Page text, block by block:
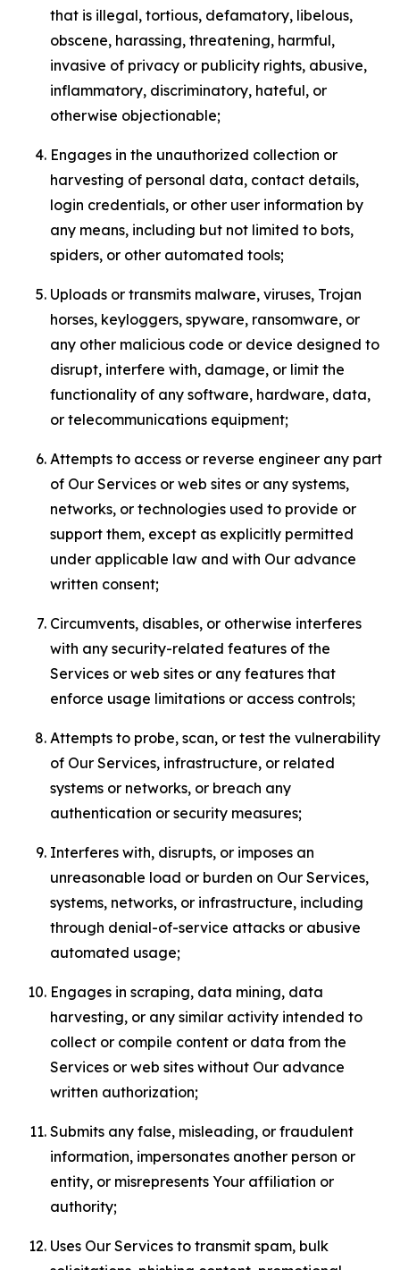
that is illegal, tortious, defamatory, libelous,
obscene, harassing, threatening, harmful,
invasive of privacy or publicity rights, abusive,
inflammatory, discriminatory, hateful, or
otherwise objectionable;
Engages in the unauthorized collection or
harvesting of personal data, contact details,
login credentials, or other user information by
any means, including but not limited to bots,
spiders, or other automated tools;
Uploads or transmits malware, viruses, Trojan
horses, keyloggers, spyware, ransomware, or
any other malicious code or device designed to
disrupt, interfere with, damage, or limit the
functionality of any software, hardware, data,
or telecommunications equipment;
Attempts to access or reverse engineer any part
of Our Services or web sites or any systems,
networks, or technologies used to provide or
support them, except as explicitly permitted
under applicable law and with Our advance
written consent;
Circumvents, disables, or otherwise interferes
with any security-related features of the
Services or web sites or any features that
enforce usage limitations or access controls;
Attempts to probe, scan, or test the vulnerability
of Our Services, infrastructure, or related
systems or networks, or breach any
authentication or security measures;
Interferes with, disrupts, or imposes an
unreasonable load or burden on Our Services,
systems, networks, or infrastructure, including
through denial-of-service attacks or abusive
automated usage;
Engages in scraping, data mining, data
harvesting, or any similar activity intended to
collect or compile content or data from the
Services or web sites without Our advance
written authorization;
Submits any false, misleading, or fraudulent
information, impersonates another person or
entity, or misrepresents Your affiliation or
authority;
Uses Our Services to transmit spam, bulk